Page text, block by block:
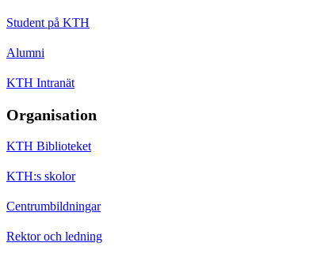
Student på KTH
Alumni
KTH Intranät
Organisation
KTH Biblioteket
KTH:s skolor
Centrumbildningar
Rektor och ledning